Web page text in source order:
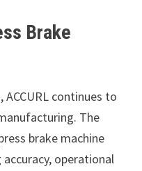
Brake
continues to
The
brake machine
operational